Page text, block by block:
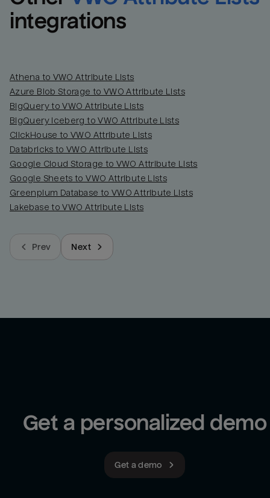
integrations
Athena to VWO Attribute Lists
Azure Blob Storage to VWO Attribute Lists
BigQuery to VWO Attribute Lists
BigQuery Iceberg to VWO Attribute Lists
ClickHouse to VWO Attribute Lists
Databricks to VWO Attribute Lists
Google Cloud Storage to VWO Attribute Lists
Google Sheets to VWO Attribute Lists
Greenplum Database to VWO Attribute Lists
Lakebase to VWO Attribute Lists
Prev Next
Get a personalized demo
Get a demo